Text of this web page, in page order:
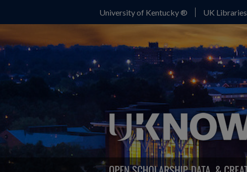
University of Kentucky ® UK Libraries